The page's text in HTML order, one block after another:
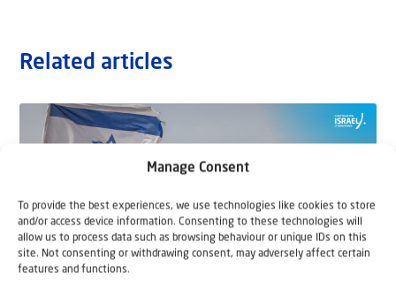
Manage Consent
To provide the best experiences, we use technologies like cookies to store
and/or access device information. Consenting to these technologies will
allow us to process data such as browsing behaviour or unique IDs on this
site. Not consenting or withdrawing consent, may adversely affect certain
features and functions.
Related articles